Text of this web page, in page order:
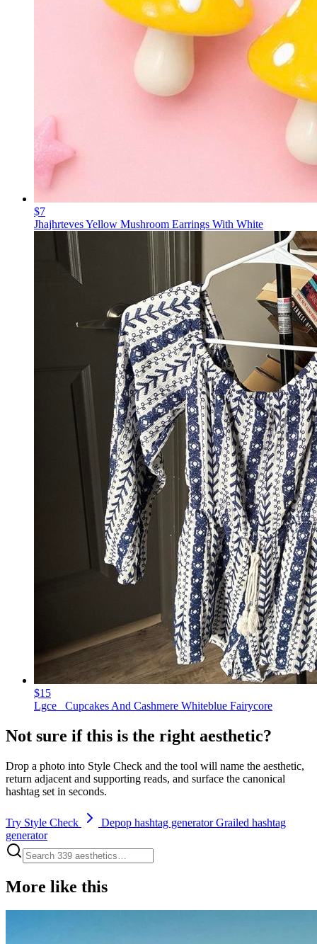
$7
Jhajhrteves Yellow Mushroom Earrings With White
$15
Lgce_ Cupcakes And Cashmere Whiteblue Fairycore
Not sure if this is the right aesthetic?
Drop a photo into Style Check and the tool will name the aesthetic,
return adjacent and supporting reads, and surface the canonical
hashtag set in seconds.
Try Style Check Depop hashtag generatorGrailed hashtag
generator
More like this